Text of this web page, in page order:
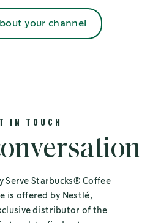
your channel
IN TOUCH
Serve Starbucks® Coffee
is offered by Nestlé,
distributor of the